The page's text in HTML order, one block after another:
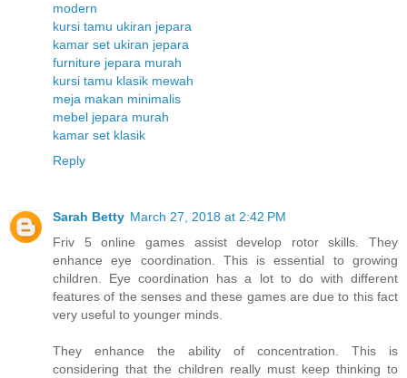
modern
kursi tamu ukiran jepara
kamar set ukiran jepara
furniture jepara murah
kursi tamu klasik mewah
meja makan minimalis
mebel jepara murah
kamar set klasik
Reply
Sarah Betty March 27, 2018 at 2:42 PM
Friv 5 online games assist develop rotor skills. They
enhance eye coordination. This is essential to growing
children. Eye coordination has a lot to do with different
features of the senses and these games are due to this fact
very useful to younger minds.
They enhance the ability of concentration. This is
considering that the children really must keep thinking to